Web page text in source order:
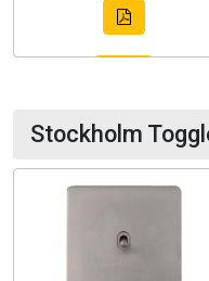
Stockholm